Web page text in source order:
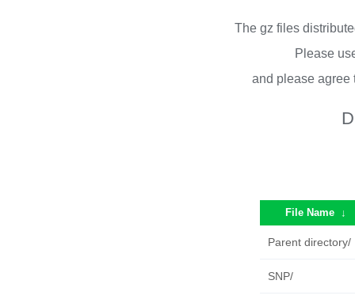
The gz files
Please
and please
File Name ↓
Parent directory/
SNP/